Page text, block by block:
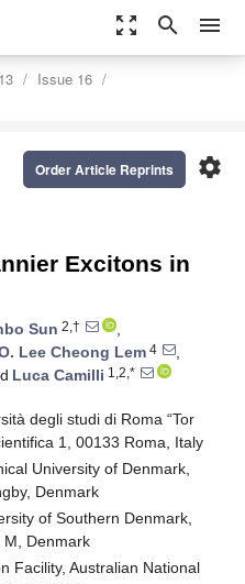
zoom_out_map search menu
Issue 16
settings
Order Article Reprints
Excitons in
Sun 2,†
,
Lee Cheong Lem 4
,
Luca Camilli 1,2,*
degli studi di Roma “Tor
1, 00133 Roma, Italy
University of Denmark,
Denmark
of Southern Denmark,
M, Denmark
Facility, Australian National